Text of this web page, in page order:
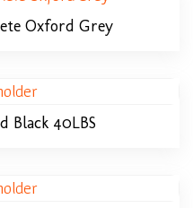
Oxford Grey
Black 40LBS